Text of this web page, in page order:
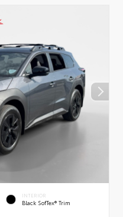
INTERIOR
Black SofTex® Trim